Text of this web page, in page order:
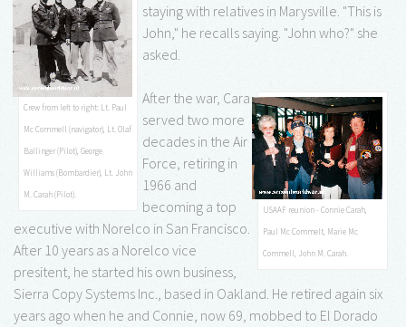
Crew from left to right: Lt. Paul
Mc Commell (navigator), Lt. Olaf
Ballinger (Pilot), George
Williams (Bombardier), Lt. John
M. Carah (Pilot).
staying with relatives in Marysville. "This is
John," he recalls saying. "John who?" she
asked.
USAAF reunion - Connie Carah,
Paul Mc Commelt, Marie Mc
Commell, John M. Carah.
After the war, Cara
served two more
decades in the Air
Force, retiring in
1966 and
becoming a top
executive with Norelco in San Francisco.
After 10 years as a Norelco vice
presitent, he started his own business,
Sierra Copy Systems Inc., based in Oakland. He retired again six
years ago when he and Connie, now 69, mobbed to El Dorado